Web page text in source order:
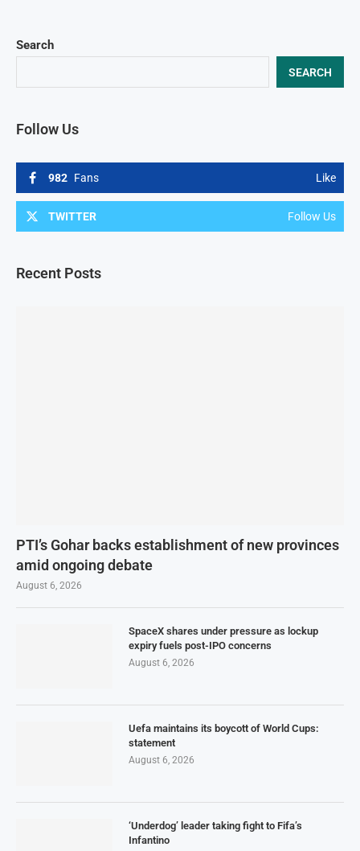
Search
SEARCH
Follow Us
982 Fans Like
TWITTER Follow Us
Recent Posts
PTI’s Gohar backs establishment of new provinces
amid ongoing debate
August 6, 2026
SpaceX shares under pressure as lockup
expiry fuels post-IPO concerns
August 6, 2026
Uefa maintains its boycott of World Cups:
statement
August 6, 2026
‘Underdog’ leader taking fight to Fifa’s
Infantino